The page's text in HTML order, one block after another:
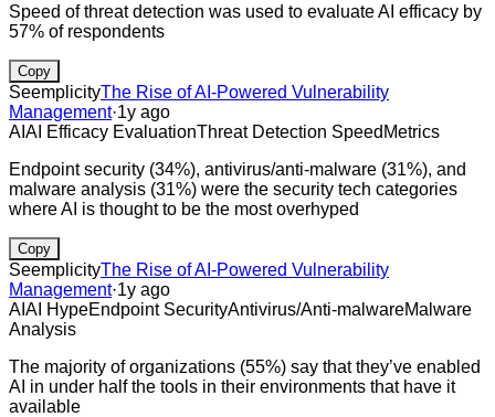
Speed of threat detection was used to evaluate AI efficacy by
57% of respondents
Copy
SeemplicityThe Rise of AI-Powered Vulnerability
Management·1y ago
AI AI Efficacy EvaluationThreat Detection Speed Metrics
Endpoint security (34%), antivirus/anti-malware (31%), and
malware analysis (31%) were the security tech categories
where AI is thought to be the most overhyped
Copy
SeemplicityThe Rise of AI-Powered Vulnerability
Management·1y ago
AI AI HypeEndpoint SecurityAntivirus/Anti-malwareMalware
Analysis
The majority of organizations (55%) say that they’ve enabled
AI in under half the tools in their environments that have it
available